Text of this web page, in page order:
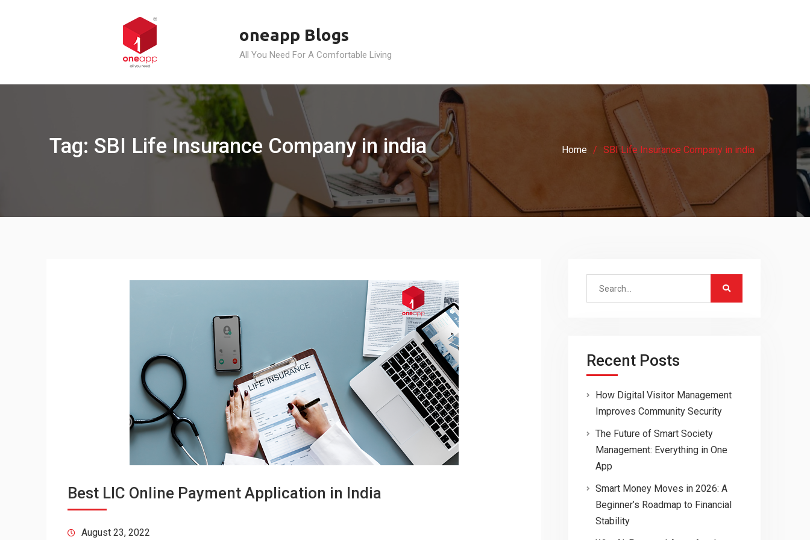
oneapp Blogs
All You Need For A Comfortable Living
Tag: SBI Life Insurance Company in india Home SBI Life Insurance Company in india
Best LIC Online Payment Application in India
August 23, 2022
Search
Recent Posts
How Digital Visitor Management
Improves Community Security
The Future of Smart Society
Management: Everything in One
App
Smart Money Moves in 2026: A
Beginner’s Roadmap to Financial
Stability